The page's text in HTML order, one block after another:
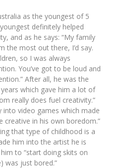
as the youngest of 5
definitely helped
and as he says: “My family
the most out there, I’d say.
so I was always
You’ve got to be loud and
After all, he was the
which gave him a lot of
really does fuel creativity.”
into video games which made
creative in his own boredom.”
that type of childhood is a
him into the artist he is
to “start doing skits on
was just bored.”